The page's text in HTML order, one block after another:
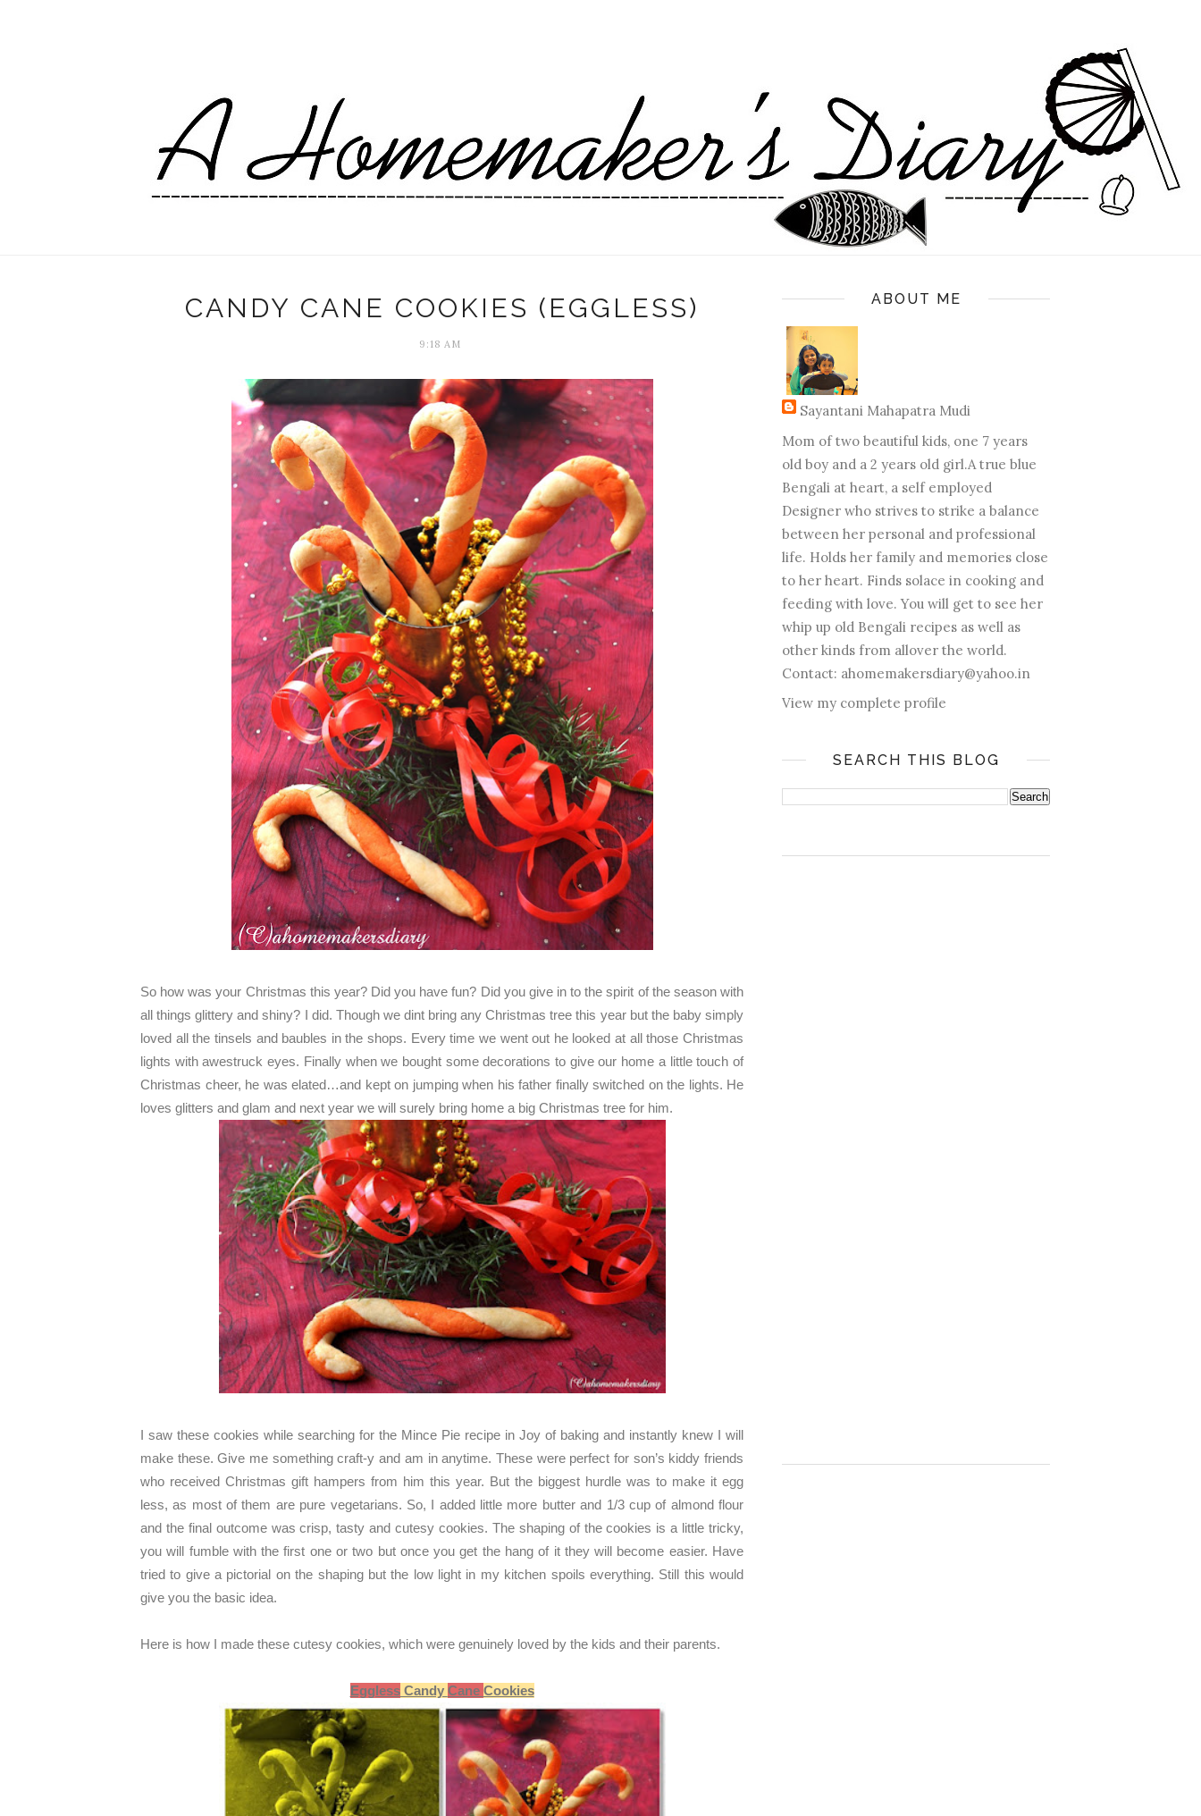
CANDY CANE COOKIES (EGGLESS)
9:18 AM
So how was your Christmas this year? Did you have fun? Did you give in to the spirit of the season with
all things glittery and shiny? I did. Though we dint bring any Christmas tree this year but the baby simply
loved all the tinsels and baubles in the shops. Every time we went out he looked at all those Christmas
lights with awestruck eyes. Finally when we bought some decorations to give our home a little touch of
Christmas cheer, he was elated…and kept on jumping when his father finally switched on the lights. He
loves glitters and glam and next year we will surely bring home a big Christmas tree for him.
I saw these cookies while searching for the Mince Pie recipe in Joy of baking and instantly knew I will
make these. Give me something craft-y and am in anytime. These were perfect for son’s kiddy friends
who received Christmas gift hampers from him this year. But the biggest hurdle was to make it egg
less, as most of them are pure vegetarians. So, I added little more butter and 1/3 cup of almond flour
and the final outcome was crisp, tasty and cutesy cookies. The shaping of the cookies is a little tricky,
you will fumble with the first one or two but once you get the hang of it they will become easier. Have
tried to give a pictorial on the shaping but the low light in my kitchen spoils everything. Still this would
give you the basic idea.
Here is how I made these cutesy cookies, which were genuinely loved by the kids and their parents.
EgglessCandy Cane Cookies
ABOUT ME
Sayantani Mahapatra Mudi
Mom of two beautiful kids, one 7 years
old boy and a 2 years old girl.A true blue
Bengali at heart, a self employed
Designer who strives to strike a balance
between her personal and professional
life. Holds her family and memories close
to her heart. Finds solace in cooking and
feeding with love. You will get to see her
whip up old Bengali recipes as well as
other kinds from allover the world.
Contact: ahomemakersdiary@yahoo.in
View my complete profile
SEARCH THIS BLOG